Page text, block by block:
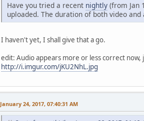
Have you tried a recent nightly (from Jan
uploaded. The duration of both video
I haven't yet, I shall give that a go.
edit: Audio appears more or less correct
http://i.imgur.com/jKU2NhL.jpg
January 24, 2017, 07:40:31 AM